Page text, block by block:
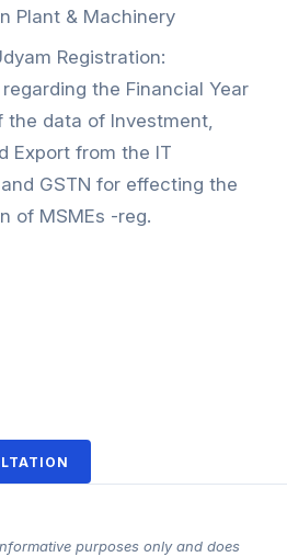
Plant & Machinery
Registration:
the Financial Year
the data of Investment,
Export from the IT
GSTN for effecting the
of MSMEs -reg.
purposes only and does